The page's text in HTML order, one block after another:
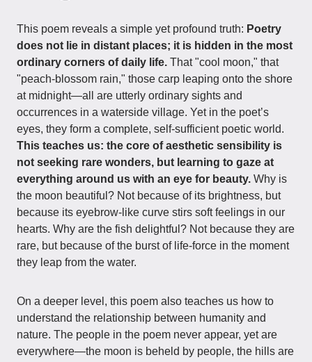
This poem reveals a simple yet profound truth: Poetry
does not lie in distant places; it is hidden in the most
ordinary corners of daily life. That "cool moon," that
"peach-blossom rain," those carp leaping onto the shore
at midnight—all are utterly ordinary sights and
occurrences in a waterside village. Yet in the poet’s
eyes, they form a complete, self-sufficient poetic world.
This teaches us: the core of aesthetic sensibility is
not seeking rare wonders, but learning to gaze at
everything around us with an eye for beauty. Why is
the moon beautiful? Not because of its brightness, but
because its eyebrow-like curve stirs soft feelings in our
hearts. Why are the fish delightful? Not because they are
rare, but because of the burst of life-force in the moment
they leap from the water.
On a deeper level, this poem also teaches us how to
understand the relationship between humanity and
nature. The people in the poem never appear, yet are
everywhere—the moon is beheld by people, the hills are